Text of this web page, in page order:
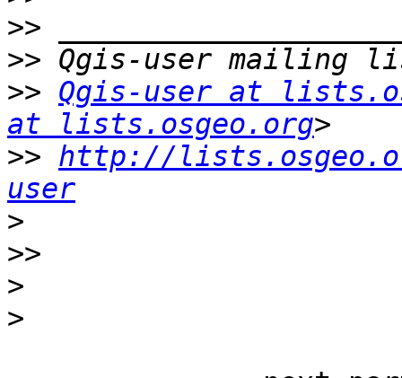
>>
>>
>> Qgis-user at
at lists.osgeo.org
>> http://
user
>
>>
>
>